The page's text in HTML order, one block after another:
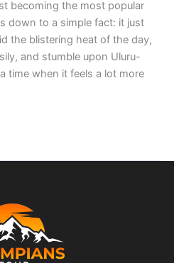
becoming the most popular
down to a simple fact: it just
the blistering heat of the day,
and stumble upon Uluru-
time when it feels a lot more